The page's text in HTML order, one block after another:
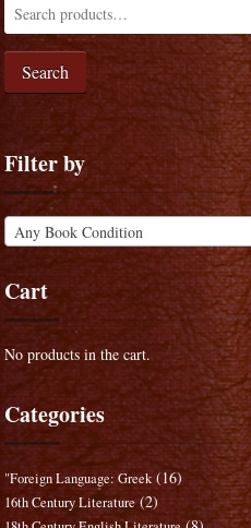
Search
Filter by
Any Book Condition
Cart
No products in the cart.
Categories
"Foreign Language: Greek (16)
16th Century Literature (2)